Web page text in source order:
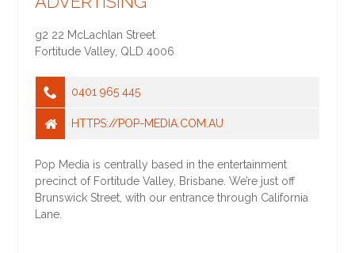
g2 22 McLachlan Street
Fortitude Valley QLD 4006
0401 965 445
HTTPS://POP-MEDIA.COM.AU
Pop Media is centrally based in the entertainment
precinct of Fortitude Valley, Brisbane. We’re just off
Brunswick Street, with our entrance through California
Lane.